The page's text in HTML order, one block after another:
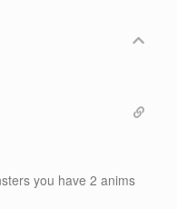
you have 2 anims